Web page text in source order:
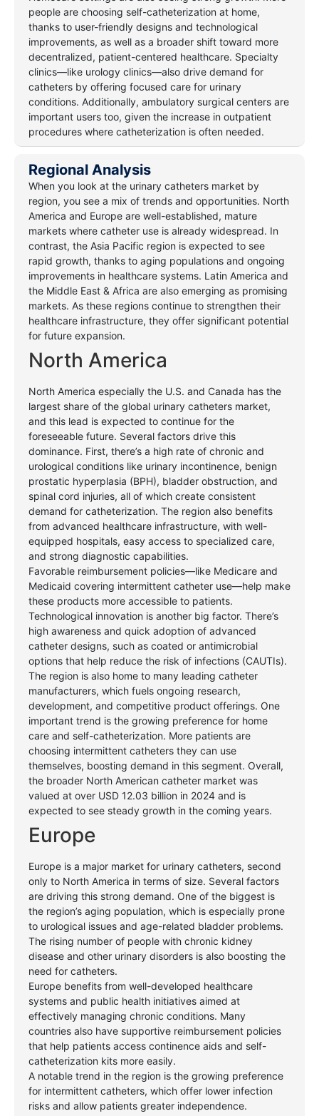
people are choosing self-catheterization at home,
thanks to user-friendly designs and technological
improvements, as well as a broader shift toward more
decentralized, patient-centered healthcare. Specialty
clinics—like urology clinics—also drive demand for
catheters by offering focused care for urinary
conditions. Additionally, ambulatory surgical centers are
important users too, given the increase in outpatient
procedures where catheterization is often needed.
Regional Analysis
When you look at the urinary catheters market by
region, you see a mix of trends and opportunities. North
America and Europe are well-established, mature
markets where catheter use is already widespread. In
contrast, the Asia Pacific region is expected to see
rapid growth, thanks to aging populations and ongoing
improvements in healthcare systems. Latin America and
the Middle East & Africa are also emerging as promising
markets. As these regions continue to strengthen their
healthcare infrastructure, they offer significant potential
for future expansion.
North America
North America especially the U.S. and Canada has the
largest share of the global urinary catheters market,
and this lead is expected to continue for the
foreseeable future. Several factors drive this
dominance. First, there’s a high rate of chronic and
urological conditions like urinary incontinence, benign
prostatic hyperplasia (BPH), bladder obstruction, and
spinal cord injuries, all of which create consistent
demand for catheterization. The region also benefits
from advanced healthcare infrastructure, with well-
equipped hospitals, easy access to specialized care,
and strong diagnostic capabilities.
Favorable reimbursement policies—like Medicare and
Medicaid covering intermittent catheter use—help make
these products more accessible to patients.
Technological innovation is another big factor. There’s
high awareness and quick adoption of advanced
catheter designs, such as coated or antimicrobial
options that help reduce the risk of infections (CAUTIs).
The region is also home to many leading catheter
manufacturers, which fuels ongoing research,
development, and competitive product offerings. One
important trend is the growing preference for home
care and self-catheterization. More patients are
choosing intermittent catheters they can use
themselves, boosting demand in this segment. Overall,
the broader North American catheter market was
valued at over USD 12.03 billion in 2024 and is
expected to see steady growth in the coming years.
Europe
Europe is a major market for urinary catheters, second
only to North America in terms of size. Several factors
are driving this strong demand. One of the biggest is
the region’s aging population, which is especially prone
to urological issues and age-related bladder problems.
The rising number of people with chronic kidney
disease and other urinary disorders is also boosting the
need for catheters.
Europe benefits from well-developed healthcare
systems and public health initiatives aimed at
effectively managing chronic conditions. Many
countries also have supportive reimbursement policies
that help patients access continence aids and self-
catheterization kits more easily.
A notable trend in the region is the growing preference
for intermittent catheters, which offer lower infection
risks and allow patients greater independence.